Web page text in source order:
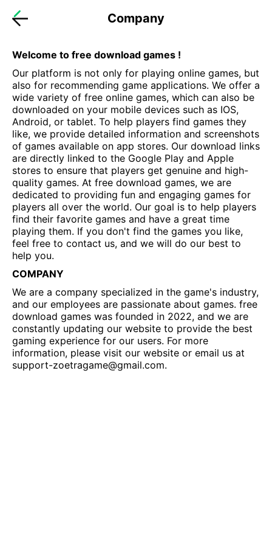
Company
Welcome to free download games !
Our platform is not only for playing online games, but
also for recommending game applications. We offer a
wide variety of free online games, which can also be
downloaded on your mobile devices such as IOS,
Android, or tablet. To help players find games they
like, we provide detailed information and screenshots
of games available on app stores. Our download links
are directly linked to the Google Play and Apple
stores to ensure that players get genuine and high-
quality games. At free download games, we are
dedicated to providing fun and engaging games for
players all over the world. Our goal is to help players
find their favorite games and have a great time
playing them. If you don't find the games you like,
feel free to contact us, and we will do our best to
help you.
COMPANY
We are a company specialized in the game's industry,
and our employees are passionate about games. free
download games was founded in 2022, and we are
constantly updating our website to provide the best
gaming experience for our users. For more
information, please visit our website or email us at
support-zoetragame@gmail.com.